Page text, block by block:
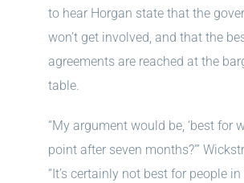
to hear Horgan state that the
won’t get involved, and that the
agreements are reached at the
table.
“My argument would be, ‘best for
point after seven months?’”
“It’s certainly not best for people